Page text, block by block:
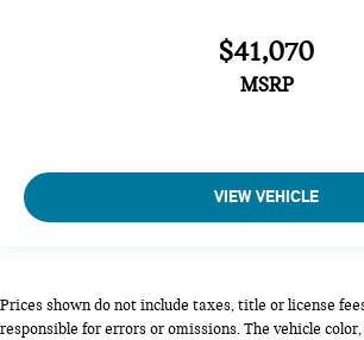
$41,070
MSRP
VIEW VEHICLE
Prices shown do not include taxes, title or license
responsible for errors or omissions. The vehicle